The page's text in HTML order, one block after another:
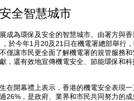
全智慧城市
成為環保及安全的智慧城市。由署方與
於今年1月20及21日在機電署總部舉行
僅讓市民更全面了解機電署的規管服務
，還有效地宣傳機電安全、節能環保和
在開幕禮上表示，香港的機電安全表現
26%，是政府、業界和市民共同努力的